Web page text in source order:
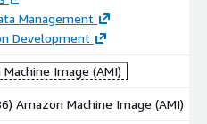
requiring efficient
workloads.
Management
Development
Image (AMI)
Amazon Machine Image (AMI)